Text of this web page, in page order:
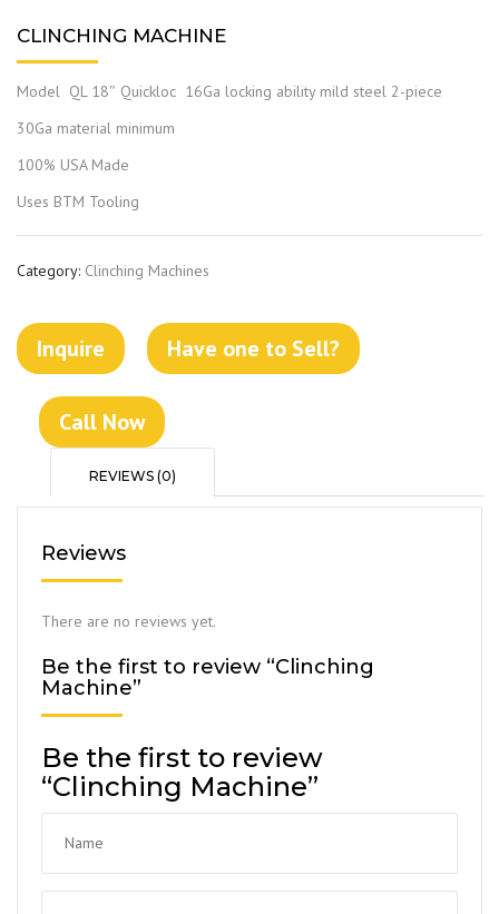
CLINCHING MACHINE
Model QL 18″ Quickloc 16Ga locking ability mild steel 2-piece
30Ga material minimum
100% USA Made
Uses BTM Tooling
Category: Clinching Machines
Inquire Have one to Sell?
Call Now
REVIEWS (0)
Reviews
There are no reviews yet.
Be the first to review “Clinching
Machine”
Be the first to review
“Clinching Machine”